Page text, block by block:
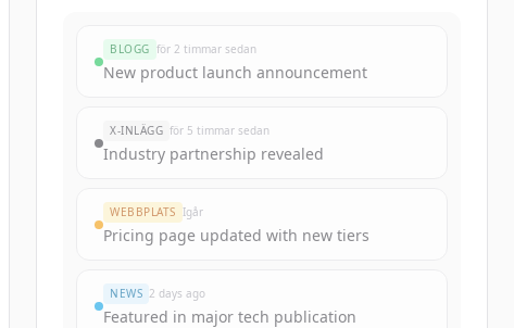
BLOGG för 2 timmar sedan
New product launch announcement
X-INLÄGG för 5 timmar sedan
Industry partnership revealed
WEBBPLATS Igår
Pricing page updated with new tiers
NEWS 2 days ago
Featured in major tech publication